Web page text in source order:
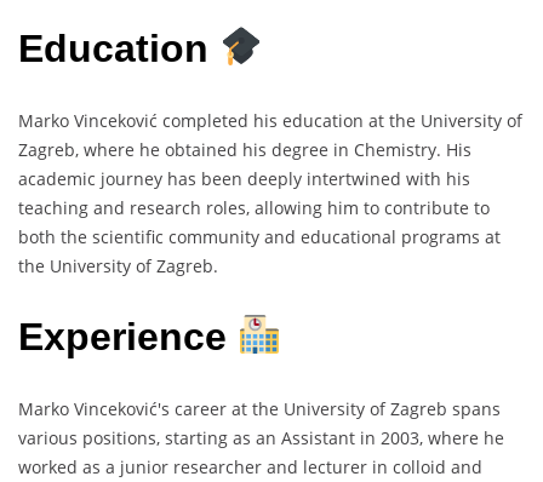
Education
Marko Vinceković completed his education at the University of
Zagreb, where he obtained his degree in Chemistry. His
academic journey has been deeply intertwined with his
teaching and research roles, allowing him to contribute to
both the scientific community and educational programs at
the University of Zagreb.
Experience
Marko Vinceković's career at the University of Zagreb spans
various positions, starting as an Assistant in 2003, where he
worked as a junior researcher and lecturer in colloid and